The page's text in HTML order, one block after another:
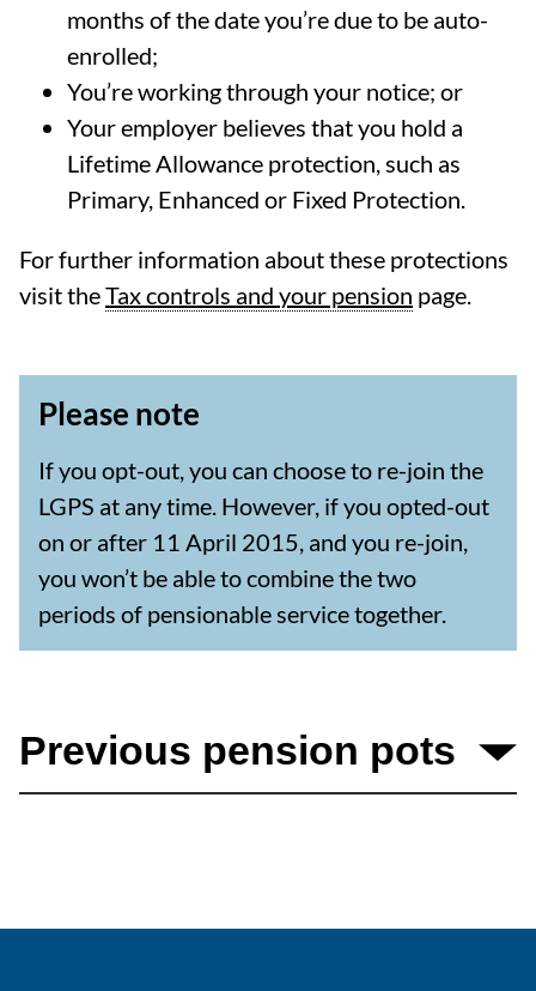
months of the date you’re due to be auto-
enrolled;
You’re working through your notice; or
Your employer believes that you hold a
Lifetime Allowance protection, such as
Primary, Enhanced or Fixed Protection.
For further information about these protections
visit theTax controls and your pension page.
Please note
If you opt-out, you can choose to re-join the
LGPS at any time. However, if you opted-out
on or after 11 April 2015, and you re-join,
you won’t be able to combine the two
periods of pensionable service together.
Previous pension pots